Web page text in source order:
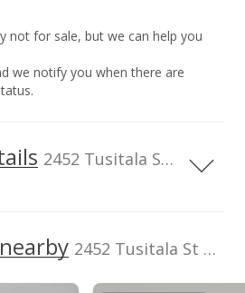
not for sale, but we can help you
we notify you when there are
2452 Tusitala St unit 1104, Honolulu, HI, 96815
Zone AE 2452 Tusitala St unit 1104 in Waikiki